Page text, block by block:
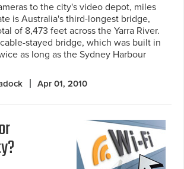
to the city's video depot, miles
is Australia's third-longest bridge,
of 8,473 feet across the Yarra River.
stayed bridge, which was built in
as long as the Sydney Harbour
Apr 01, 2010